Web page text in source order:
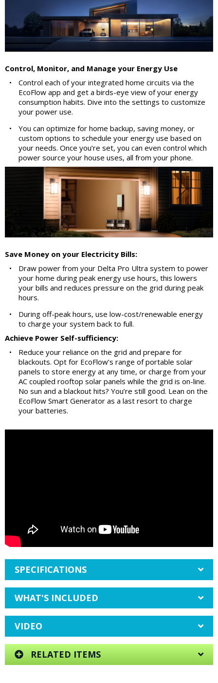
Control, Monitor, and Manage your Energy Use
•
Control each of your integrated home circuits via the
EcoFlow app and get a birds-eye view of your energy
consumption habits. Dive into the settings to customize
your power use.
•
You can optimize for home backup, saving money, or
custom options to schedule your energy use based on
your needs. Once you’re set, you can even control which
power source your house uses, all from your phone.
Save Money on your Electricity Bills:
•
Draw power from your Delta Pro Ultra system to power
your home during peak energy use hours, this lowers
your bills and reduces pressure on the grid during peak
hours.
•
During off-peak hours, use low-cost/renewable energy
to charge your system back to full.
Achieve Power Self-sufficiency:
•
Reduce your reliance on the grid and prepare for
blackouts. Opt for EcoFlow’s range of portable solar
panels to store energy at any time, or charge from your
AC coupled rooftop solar panels while the grid is on-line.
No sun and a blackout hits? You’re still good. Lean on the
EcoFlow Smart Generator as a last resort to charge
your batteries.
SPECIFICATIONS
WHAT'S INCLUDED
VIDEO
RELATED ITEMS